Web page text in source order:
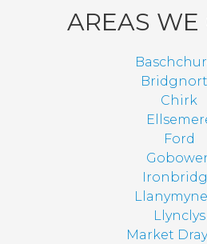
AREAS WE
Chirk
Ford
Llynclys
Market